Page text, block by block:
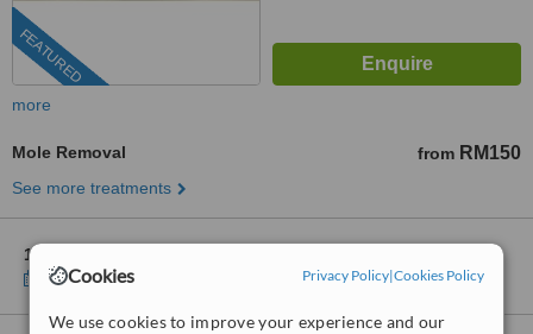
Cookies Privacy Policy|Cookies Policy
We use cookies to improve your experience and our
FEATURED
more
Mole Removal from RM150
See more treatments
1 other location
Show clinics